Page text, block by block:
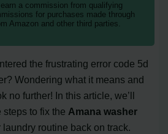
a commission from qualifying
for purchases made through
Amazon and other third parties.
the frustrating error code 5d
Wondering what it means and
no further! In this article, we’ll
to fix the Amana washer
laundry routine back on track.